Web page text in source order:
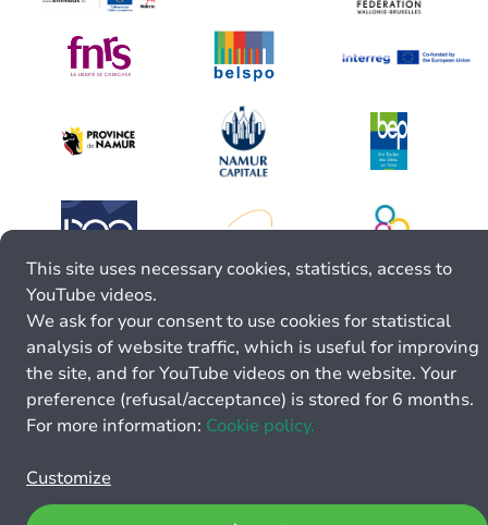
This site uses necessary cookies, statistics, access to
YouTube videos.
We ask for your consent to use cookies for statistical
analysis of website traffic, which is useful for improving
the site, and for YouTube videos on the website. Your
preference (refusal/acceptance) is stored for 6 months.
For more information: Cookie policy.
Customize